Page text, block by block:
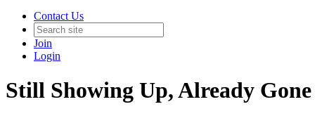
Contact Us
Join
Login
Still Showing Up, Already Gone